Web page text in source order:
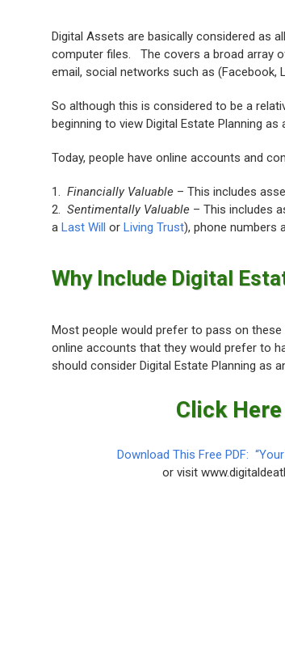
Digital Assets are basically considered as
computer files. The covers a broad array
email, social networks such as (Facebook,
So although this is considered to be a
beginning to view Digital Estate Planning
Today, people have online accounts and
1. Financially Valuable– This includes
2. Sentimentally Valuable– This includes
a Last Will or Living Trust), phone numbers
Why Include Digital
Most people would prefer to pass on
online accounts that they would prefer to
should consider Digital Estate Planning as
Click
Download This Free PDF:
or visit